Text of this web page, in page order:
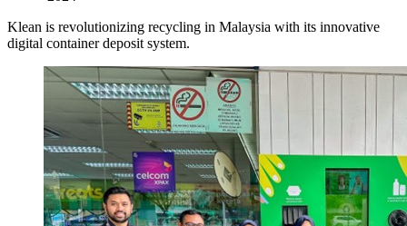
Klean is revolutionizing recycling in Malaysia with its innovative
digital container deposit system.